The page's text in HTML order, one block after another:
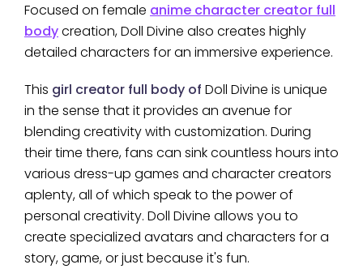
Focused on female anime character creator full
bodycreation, Doll Divine also creates highly
detailed characters for an immersive experience.
This girl creator full body of Doll Divine is unique
in the sense that it provides an avenue for
blending creativity with customization. During
their time there, fans can sink countless hours into
various dress-up games and character creators
aplenty, all of which speak to the power of
personal creativity. Doll Divine allows you to
create specialized avatars and characters for a
story, game, or just because it's fun.